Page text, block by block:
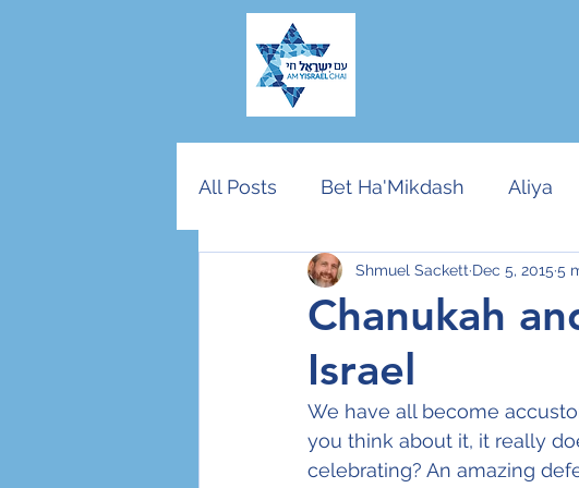
All Posts Bet Ha'Mikdash Aliya
American Jewry End Terror
Community vs Nation
Rosh Hashana/Yom Kippur
Chanukah
Israel
Shmuel Sackett Dec 5, 2015 5
We have all become
you think about it, it really
celebrating? An amazing